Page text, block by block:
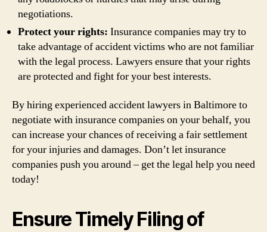
negotiations.
Protect your rights: Insurance companies may try to
take advantage of accident victims who are not familiar
with the legal process. Lawyers ensure that your rights
are protected and fight for your best interests.
By hiring experienced accident lawyers in Baltimore to
negotiate with insurance companies on your behalf, you
can increase your chances of receiving a fair settlement
for your injuries and damages. Don’t let insurance
companies push you around – get the legal help you need
today!
Ensure Timely Filing of